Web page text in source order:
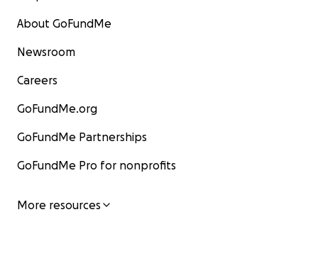
About GoFundMe
Newsroom
Careers
GoFundMe.org
GoFundMe Partnerships
GoFundMe Pro for nonprofits
More resources